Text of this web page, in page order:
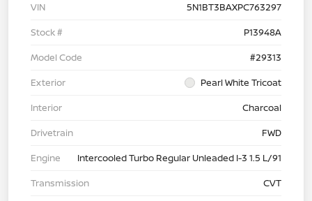
VIN
5N1BT3BAXPC763297
Stock #
P13948A
Model Code
#29313
Exterior
Pearl White Tricoat
Interior
Charcoal
Drivetrain
FWD
Engine
Intercooled Turbo Regular Unleaded I-3 1.5 L/91
Transmission
CVT